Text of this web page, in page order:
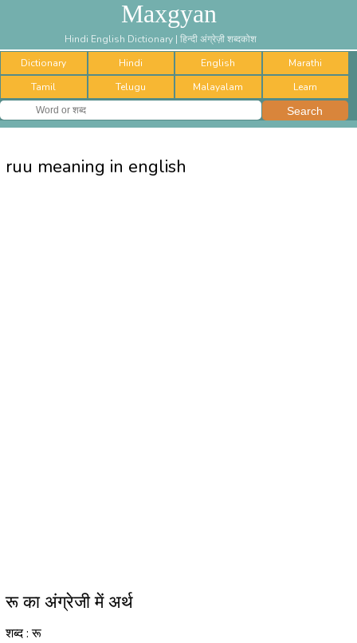
Maxgyan
Hindi English Dictionary | हिन्दी अंग्रेज़ी शब्दकोश
Dictionary
Hindi English
Marathi
Tamil
Telugu Malayalam Learn
ruu meaning in english
रू का अंग्रेजी में अर्थ
शब्द : रू